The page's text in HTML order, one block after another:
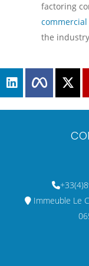
factoring
the
Immeuble Le